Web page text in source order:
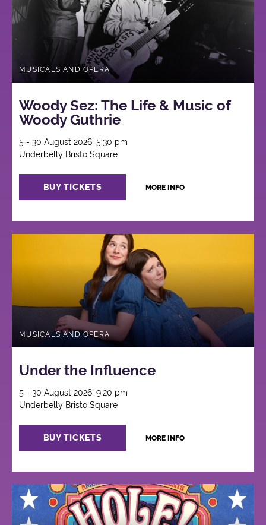
MUSICALS AND OPERA
Woody Sez: The Life & Music of
Woody Guthrie
5 - 30 August 2026, 5:30 pm
Underbelly Bristo Square
BUY TICKETS MORE INFO
MUSICALS AND OPERA
Under the Influence
5 - 30 August 2026, 9:20 pm
Underbelly Bristo Square
BUY TICKETS MORE INFO